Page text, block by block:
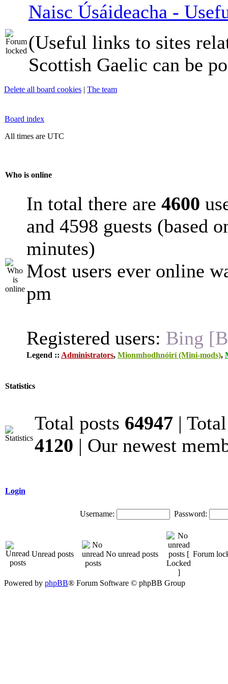
Naisc Úsáideacha -
(Useful links to sites
Scottish Gaelic can be
Delete all board cookies | The team
Board index
All times are UTC
Who is online
In total there are 4600
and 4598 guests (based
minutes)
Most users ever online
pm
Registered users: Bing
Legend :: Administrators, Mionmhodhnóirí (Mini-mods),
Statistics
Total posts 64947 |
4120 | Our newest
Login
Username: Password:
Unread posts No unread posts Forum
Powered by phpBB® Forum Software © phpBB Group